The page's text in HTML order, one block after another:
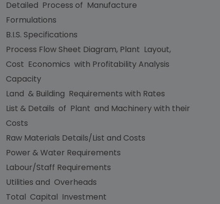
Detailed Process of Manufacture
Formulations
B.I.S. Specifications
Process Flow Sheet Diagram, Plant Layout,
Cost Economics with Profitability Analysis
Capacity
Land & Building Requirements with Rates
List & Details of Plant and Machinery with their
Costs
Raw Materials Details/List and Costs
Power & Water Requirements
Labour/Staff Requirements
Utilities and Overheads
Total Capital Investment